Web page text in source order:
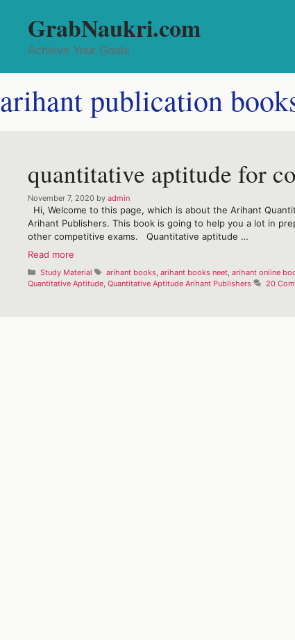
contentGrabNaukri.com
Achieve Your Goals
arihant publication
quantitative aptitude for
November 7, 2020 by admin
Hi, Welcome to this page, which is about the Arihant
Arihant Publishers. This book is going to help you a lot in
other competitive exams. Quantitative aptitude …
Read more
aptitude
for
Categories
Study Material Tags
arihant books,arihant books neet,arihant online
Quantitative Aptitude, Quantitative Aptitude Arihant Publishers 20